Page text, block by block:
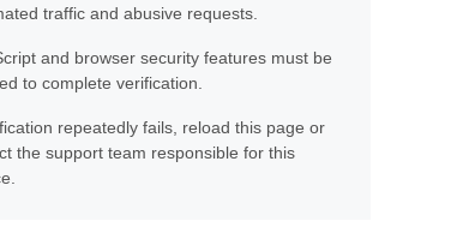
traffic and abusive requests.
and browser security features must be
to complete verification.
repeatedly fails, reload this page or
the support team responsible for this